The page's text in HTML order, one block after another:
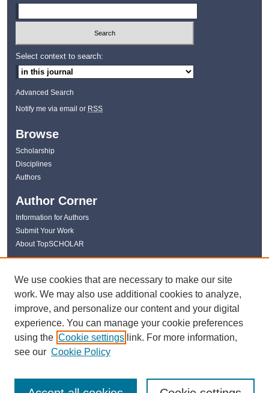
Select context to search:
Advanced Search
Notify me via email or RSS
Browse
Scholarship
Disciplines
Authors
Author Corner
Information for Authors
Submit Your Work
About TopSCHOLAR
Links
WKU Libraries
WKU Homepage
Kentucky Research Commons
Digital Commons Repositories
Contact Us
We use cookies that are necessary to make our site
work. We may also use additional cookies to analyze,
improve, and personalize our content and your digital
experience. You can manage your cookie preferences
using the Cookie settings link. For more information,
see our Cookie Policy